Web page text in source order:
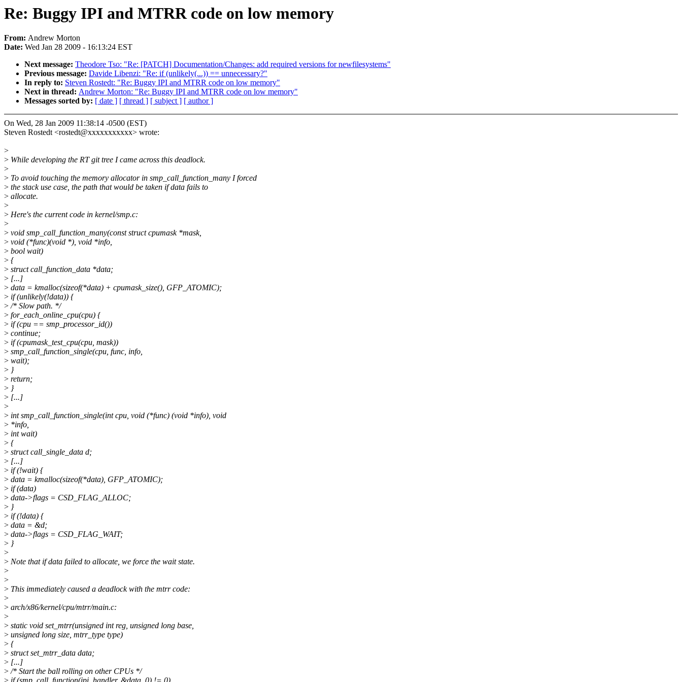
Re: Buggy IPI and MTRR code on low memory
From: Andrew Morton
Date: Wed Jan 28 2009 - 16:13:24 EST
Next message: Theodore Tso: "Re: [PATCH] Documentation/Changes: add required versions for newfilesystems"
Previous message: Davide Libenzi: "Re: if (unlikely(...)) == unnecessary?"
In reply to: Steven Rostedt: "Re: Buggy IPI and MTRR code on low memory"
Next in thread: Andrew Morton: "Re: Buggy IPI and MTRR code on low memory"
Messages sorted by: [ date ] [ thread ] [ subject ] [ author ]
On Wed, 28 Jan 2009 11:38:14 -0500 (EST)
Steven Rostedt <rostedt@xxxxxxxxxxx> wrote:
>
> While developing the RT git tree I came across this deadlock.
>
> To avoid touching the memory allocator in smp_call_function_many I forced
> the stack use case, the path that would be taken if data fails to
> allocate.
>
> Here's the current code in kernel/smp.c:
>
> void smp_call_function_many(const struct cpumask *mask,
> void (*func)(void *), void *info,
> bool wait)
> {
> struct call_function_data *data;
> [...]
> data = kmalloc(sizeof(*data) + cpumask_size(), GFP_ATOMIC);
> if (unlikely(!data)) {
>/* Slow path. */
> for_each_online_cpu(cpu) {
> if (cpu == smp_processor_id())
> continue;
> if (cpumask_test_cpu(cpu, mask))
> smp_call_function_single(cpu, func, info,
> wait);
> }
> return;
> }
> [...]
>
> int smp_call_function_single(int cpu, void (*func) (void *info), void
> *info,
> int wait)
> {
> struct call_single_data d;
> [...]
> if (!wait) {
> data = kmalloc(sizeof(*data), GFP_ATOMIC);
> if (data)
> data->flags = CSD_FLAG_ALLOC;
> }
> if (!data) {
> data = &d;
> data->flags = CSD_FLAG_WAIT;
> }
>
> Note that if data failed to allocate, we force the wait state.
>
>
> This immediately caused a deadlock with the mtrr code:
>
> arch/x86/kernel/cpu/mtrr/main.c:
>
> static void set_mtrr(unsigned int reg, unsigned long base,
> unsigned long size, mtrr_type type)
> {
> struct set_mtrr_data data;
> [...]
>/* Start the ball rolling on other CPUs */